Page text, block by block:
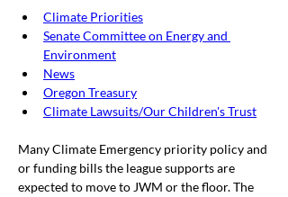
Climate Priorities
Senate Committee on Energy and
Environment
News
Oregon Treasury
Climate Lawsuits/Our Children's Trust
Many Climate Emergency priority policy and
or funding bills the league supports are
expected to move to JWM or the floor. The